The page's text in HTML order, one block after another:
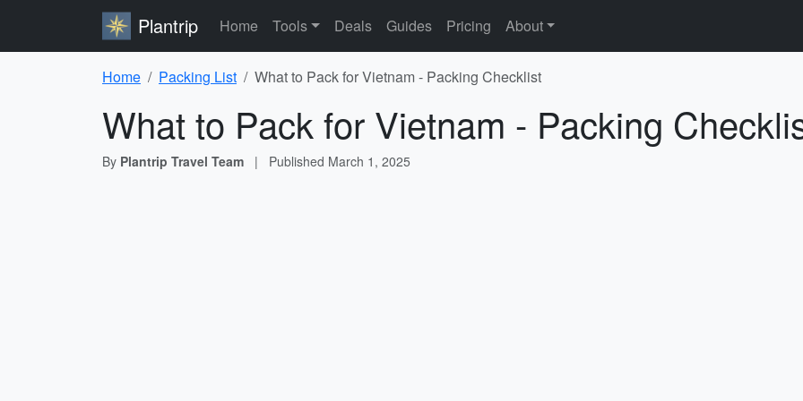
Plantrip Home Tools Deals Guides Pricing About
Home Packing List What to Pack for Vietnam - Packing Checklist
What to Pack for Vietnam - Packing
By Plantrip Travel Team | Published March 1, 2025